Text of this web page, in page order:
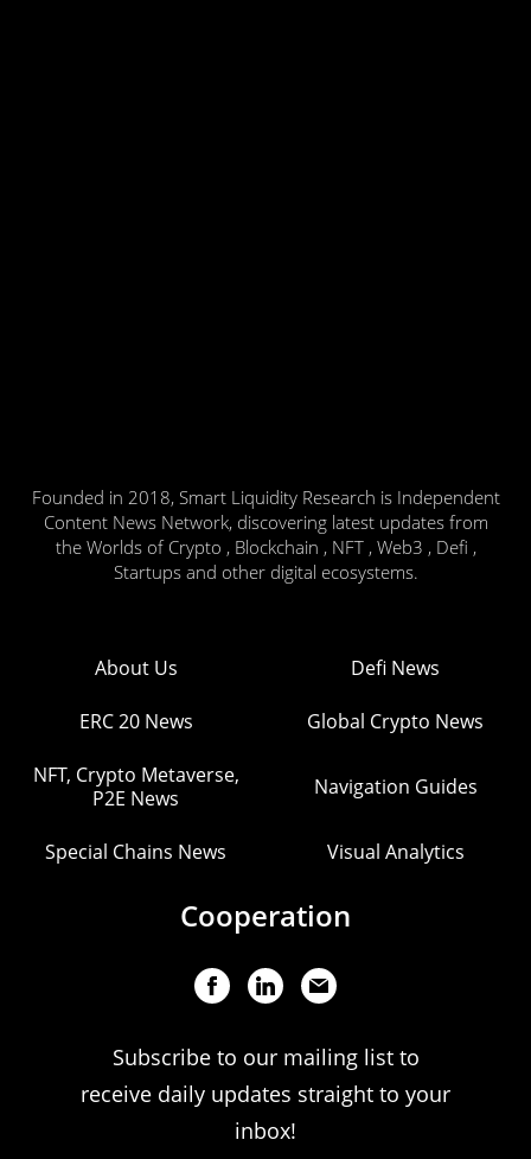
Founded in 2018, Smart Liquidity Research is Independent
Content News Network, discovering latest updates from
the Worlds of Crypto , Blockchain , NFT , Web3 , Defi ,
Startups and other digital ecosystems.
About Us Defi News
ERC 20 News Global Crypto News
NFT, Crypto Metaverse,
P2E News
Navigation Guides
Special Chains News Visual Analytics
Cooperation
Subscribe to our mailing list to
receive daily updates straight to your
inbox!